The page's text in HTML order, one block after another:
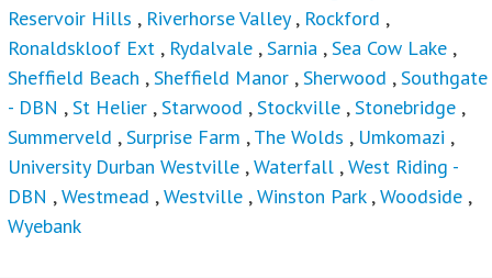
- DBN,St Helier ,Starwood,Stockville,Stonebridge
Summerveld, Surprise Farm, The Wolds,Umkomazi,
University Durban Westville,Waterfall,West Riding -
DBN, Westmead ,Westville Winston Park,Woodside
Wyebank